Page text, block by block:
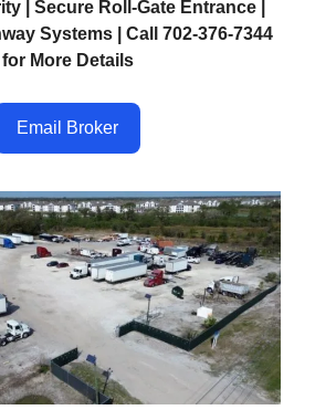
| Secure Roll-Gate Entrance |
Systems | Call 702-376-7344
for More Details
Email Broker